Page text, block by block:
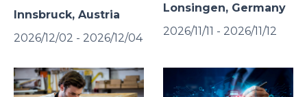
Innsbruck, Austria
2026/12/02 - 2026/12/04
Lonsingen, Germany
2026/11/11 - 2026/11/12